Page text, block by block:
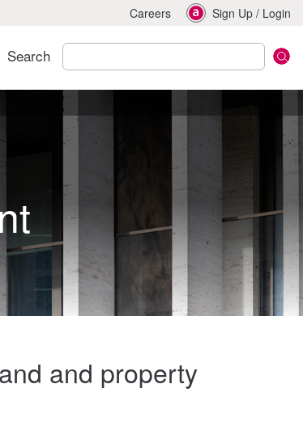
Careers Sign Up / Login
Search
and property